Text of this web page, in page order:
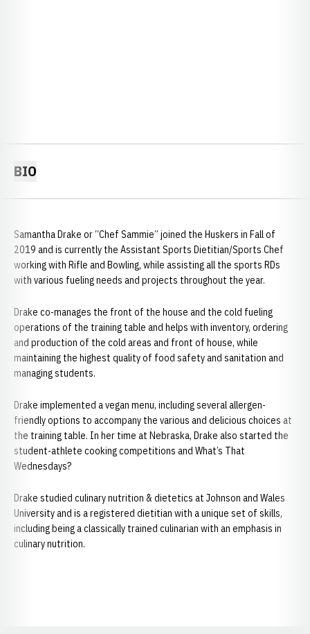
BIO
Samantha Drake or “Chef Sammie” joined the Huskers in Fall of
2019 and is currently the Assistant Sports Dietitian/Sports Chef
working with Rifle and Bowling, while assisting all the sports RDs
with various fueling needs and projects throughout the year.
Drake co-manages the front of the house and the cold fueling
operations of the training table and helps with inventory, ordering
and production of the cold areas and front of house, while
maintaining the highest quality of food safety and sanitation and
managing students.
Drake implemented a vegan menu, including several allergen-
friendly options to accompany the various and delicious choices at
the training table. In her time at Nebraska, Drake also started the
student-athlete cooking competitions and What’s That
Wednesdays?
Drake studied culinary nutrition & dietetics at Johnson and Wales
University and is a registered dietitian with a unique set of skills,
including being a classically trained culinarian with an emphasis in
culinary nutrition.